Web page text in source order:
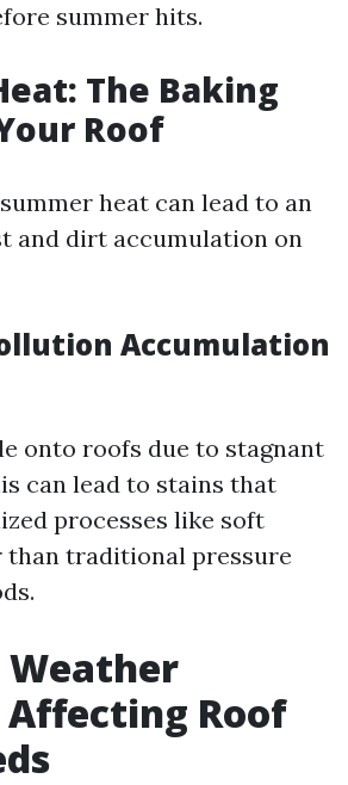
summer hits.
The Baking
Roof
heat can lead to an
and dirt accumulation on
Accumulation
onto roofs due to stagnant
can lead to stains that
processes like soft
than traditional pressure
Weather
Roof